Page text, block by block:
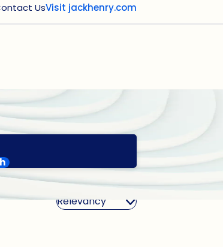
UsVisit jackhenry.com
Sort By